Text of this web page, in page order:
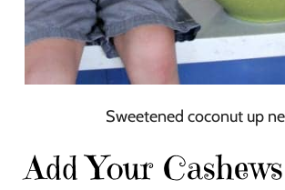
Sweetened coconut up
Add Your Cashews